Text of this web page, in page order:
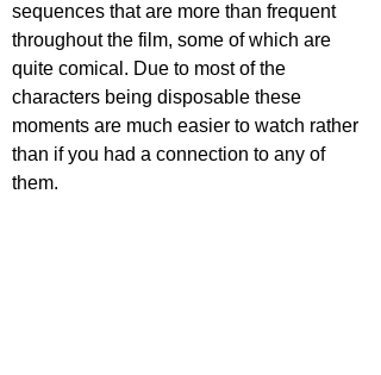
sequences that are more than frequent
throughout the film, some of which are
quite comical. Due to most of the
characters being disposable these
moments are much easier to watch rather
than if you had a connection to any of
them.